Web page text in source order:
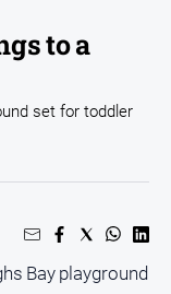
to a
set for toddler
Bay playground